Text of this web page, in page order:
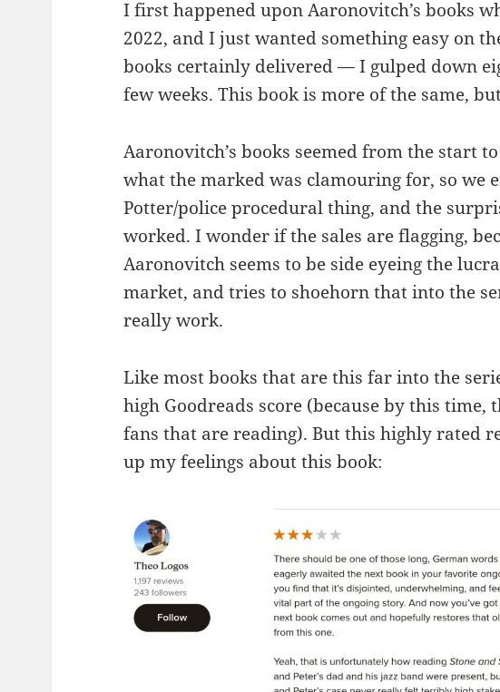
I first happened upon Aaronovitch’s books
2022, and I just wanted something easy on
books certainly delivered — I gulped down
few weeks. This book is more of the same,
Aaronovitch’s books seemed from the start
what the marked was clamouring for, so we
Potter/police procedural thing, and the
worked. I wonder if the sales are flagging,
Aaronovitch seems to be side eyeing the
market, and tries to shoehorn that into the
really work.
Like most books that are this far into the
high Goodreads score (because by this time,
fans that are reading). But this highly rated
up my feelings about this book: